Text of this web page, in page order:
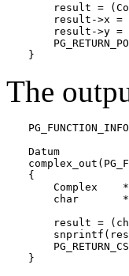
result =
result->x =
result->y =
}
The
Datum
{
Complex
char
result =
}